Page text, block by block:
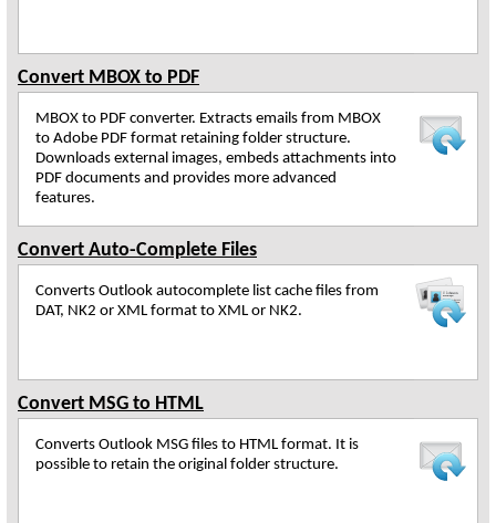
Convert MBOX to PDF
MBOX to PDF converter. Extracts emails from MBOX
to Adobe PDF format retaining folder structure.
Downloads external images, embeds attachments into
PDF documents and provides more advanced
features.
Convert Auto-Complete Files
Converts Outlook autocomplete list cache files from
DAT, NK2 or XML format to XML or NK2.
Convert MSG to HTML
Converts Outlook MSG files to HTML format. It is
possible to retain the original folder structure.